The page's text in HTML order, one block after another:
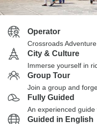
Operator
Crossroads Adventure
City & Culture
Immerse yourself in
Group Tour
Join a group and
Fully Guided
An experienced
Guided in English